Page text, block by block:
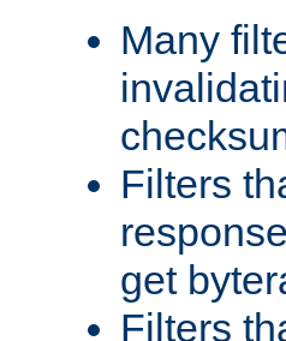
Many
Filters
get
Filters